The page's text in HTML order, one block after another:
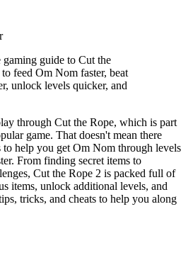
guide to Cut the
feed Om Nom faster, beat
unlock levels quicker, and
through Cut the Rope, which is part
game. That doesn't mean there
help you get Om Nom through levels
From finding secret items to
Cut the Rope 2 is packed full of
items, unlock additional levels, and
tricks, and cheats to help you along